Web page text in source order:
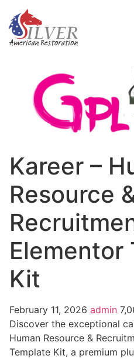
Kareer –
Resource
Elementor
Kit
February 11, 2026 admin
Discover the exceptional
Human Resource &
Template Kit, a premium